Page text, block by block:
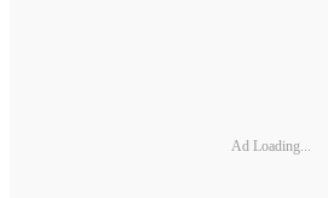
Ad Loading...